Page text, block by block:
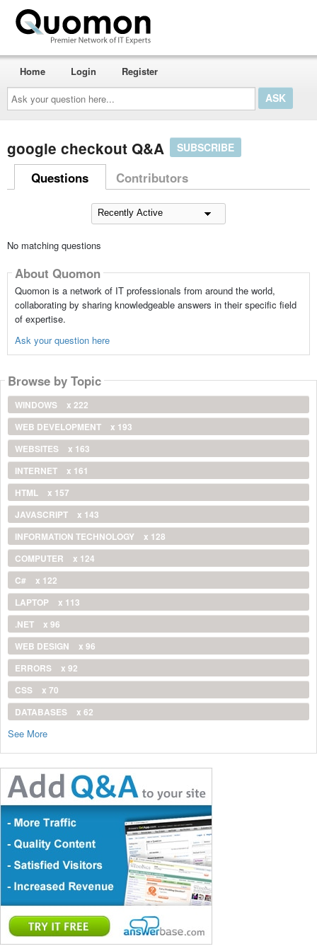
Ask
your
question
here...
Home Login Register
google checkout Q&A SUBSCRIBE
Questions Contributors
No matching questions
About Quomon
Quomon is a network of IT professionals from around the world,
collaborating by sharing knowledgeable answers in their specific field
of expertise.
Ask your question here
Browse by Topic
WINDOWS
x 222
WEB DEVELOPMENT
x 193
WEBSITES
x 163
INTERNET
x 161
HTML
x 157
JAVASCRIPT
x 143
INFORMATION TECHNOLOGY
x 128
COMPUTER
x 124
C#
x 122
LAPTOP
x 113
.NET
x 96
WEB DESIGN
x 96
ERRORS
x 92
CSS
x 70
DATABASES
x 62
See More